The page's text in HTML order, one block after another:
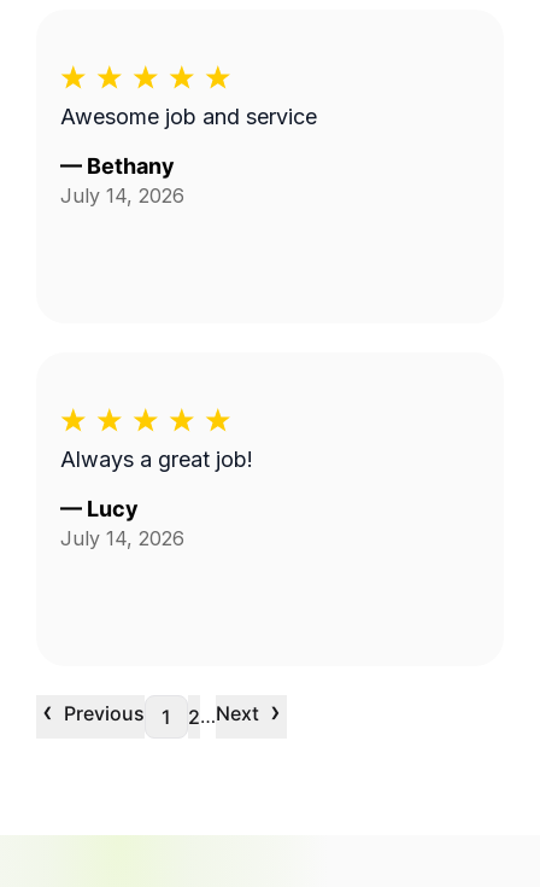
Awesome job and service
— Bethany
July 14, 2026
Always a great job!
— Lucy
July 14, 2026
‹ Previous 1 2…Next ›